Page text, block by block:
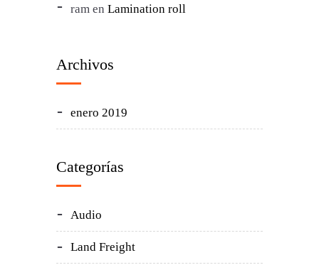
ram en Lamination roll
Archivos
enero 2019
Categorías
Audio
Land Freight